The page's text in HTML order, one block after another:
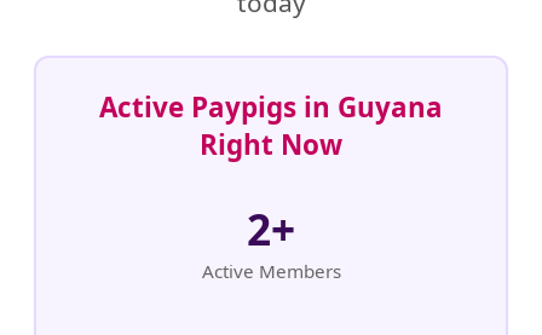
Active Paypigs in Guyana
Right Now
2+
Active Members